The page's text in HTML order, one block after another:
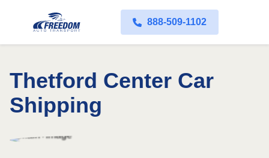
888-509-1102
Thetford Center Car
Shipping